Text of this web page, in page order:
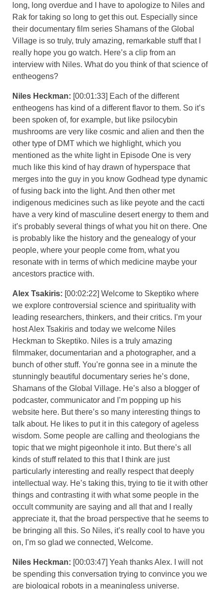
long, long overdue and I have to apologize to Niles and
Rak for taking so long to get this out. Especially since
their documentary film series Shamans of the Global
Village is so truly, truly amazing, remarkable stuff that I
really hope you go watch. Here’s a clip from an
interview with Niles. What do you think of that science of
entheogens?
Niles Heckman: [00:01:33] Each of the different
entheogens has kind of a different flavor to them. So it’s
been spoken of, for example, but like psilocybin
mushrooms are very like cosmic and alien and then the
other type of DMT which we highlight, which you
mentioned as the white light in Episode One is very
much like this kind of hay drawn of hyperspace that
merges into the guy in you know Godhead type dynamic
of fusing back into the light. And then other met
indigenous medicines such as like peyote and the cacti
have a very kind of masculine desert energy to them and
it’s probably several things of what you hit on there. One
is probably like the history and the genealogy of your
people, where your people come from, what you
resonate with in terms of which medicine maybe your
ancestors practice with.
Alex Tsakiris: [00:02:22] Welcome to Skeptiko where
we explore controversial science and spirituality with
leading researchers, thinkers, and their critics. I’m your
host Alex Tsakiris and today we welcome Niles
Heckman to Skeptiko. Niles is a truly amazing
filmmaker, documentarian and a photographer, and a
bunch of other stuff. You’re gonna see in a minute the
stunningly beautiful documentary series he’s done,
Shamans of the Global Village. He’s also a blogger of
podcaster, communicator and I’m popping up his
website here. But there’s so many interesting things to
talk about. He likes to put it in this category of ageless
wisdom. Some people are calling and theologians the
topic that we might pigeonhole it into. But there’s all
kinds of stuff related to this that I think are just
particularly interesting and really respect that deeply
intellectual way. He’s taking this, trying to tie it with other
things and contrasting it with what some people in the
occult community are saying and all that and I really
appreciate it, that the broad perspective that he seems to
be bringing all this. So Niles, it’s really cool to have you
on, I’m so glad we connected, Welcome.
Niles Heckman: [00:03:47] Yeah thanks Alex. I will not
be spending this conversation trying to convince you we
are biological robots in a meaningless universe.